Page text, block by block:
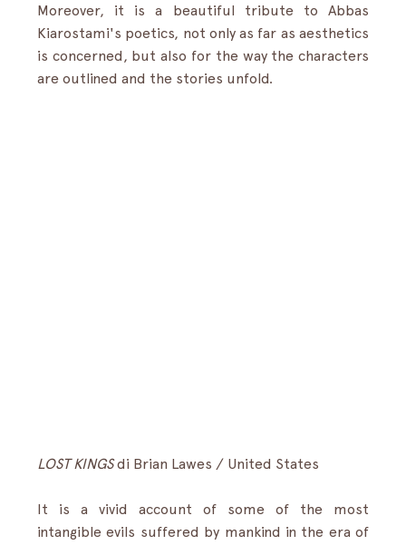
Moreover, it is a beautiful tribute to Abbas
Kiarostami's poetics, not only as far as aesthetics
is concerned, but also for the way the characters
are outlined and the stories unfold.
LOST KINGS di Brian Lawes / United States
It is a vivid account of some of the most
intangible evils suffered by mankind in the era of